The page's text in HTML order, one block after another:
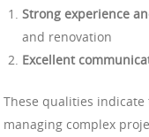
Strong experience
and renovation
Excellent
These qualities
managing complex